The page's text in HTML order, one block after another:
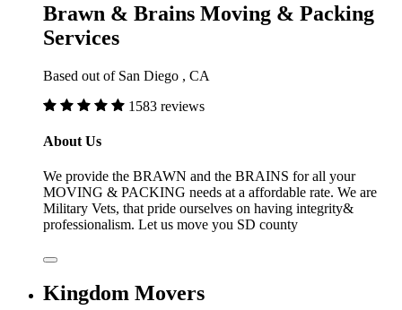
Brawn & Brains Moving & Packing
Services
Based out of San Diego , CA
1583 reviews
About Us
We provide the BRAWN and the BRAINS for all your
MOVING & PACKING needs at a affordable rate. We are
Military Vets, that pride ourselves on having integrity&
professionalism. Let us move you SD county
Kingdom Movers